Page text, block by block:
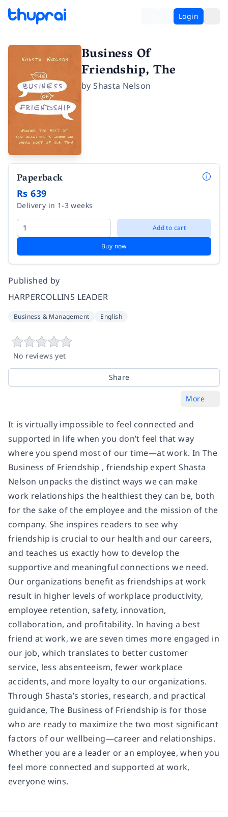
Login
Business Of
Friendship, The
byShasta Nelson
Paperback
Rs 639
Delivery in 1-3 weeks
Add to cart
Buy now
Published by
HARPERCOLLINS LEADER
Business & Management English
No reviews yet
Share
More
It is virtually impossible to feel connected and
supported in life when you don’t feel that way
where you spend most of our time—at work. In The
Business of Friendship , friendship expert Shasta
Nelson unpacks the distinct ways we can make
work relationships the healthiest they can be, both
for the sake of the employee and the mission of the
company. She inspires readers to see why
friendship is crucial to our health and our careers,
and teaches us exactly how to develop the
supportive and meaningful connections we need.
Our organizations benefit as friendships at work
result in higher levels of workplace productivity,
employee retention, safety, innovation,
collaboration, and profitability. In having a best
friend at work, we are seven times more engaged in
our job, which translates to better customer
service, less absenteeism, fewer workplace
accidents, and more loyalty to our organizations.
Through Shasta’s stories, research, and practical
guidance, The Business of Friendship is for those
who are ready to maximize the two most significant
factors of our wellbeing—career and relationships.
Whether you are a leader or an employee, when you
feel more connected and supported at work,
everyone wins.